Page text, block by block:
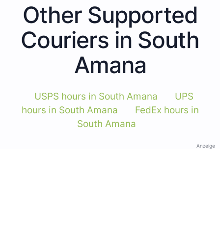
Other Supported
Couriers in South
Amana
USPS hours in South Amana
UPS
hours in South Amana
FedEx hours in
South Amana
Anzeige